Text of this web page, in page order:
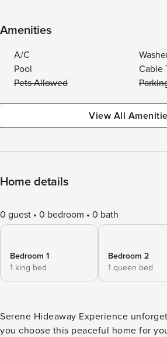
Amenities
A/C
Pool
Cable
Pets Allowed
View All
Home details
0 guest 0 bedroom 0 bath
Bedroom 1
1 king bed
Bedroom 2
1 queen bed
Serene Hideaway Experience unforgettable memories when
you choose this peaceful home for